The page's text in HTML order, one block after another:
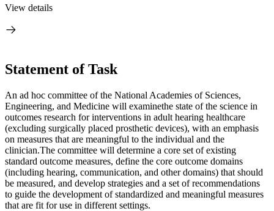
View details
Statement of Task
An ad hoc committee of the National Academies of Sciences,
Engineering, and Medicine will examinethe state of the science in
outcomes research for interventions in adult hearing healthcare
(excluding surgically placed prosthetic devices), with an emphasis
on measures that are meaningful to the individual and the
clinician.The committee will determine a core set of existing
standard outcome measures, define the core outcome domains
(including hearing, communication, and other domains) that should
be measured, and develop strategies and a set of recommendations
to guide the development of standardized and meaningful measures
that are fit for use in different settings.